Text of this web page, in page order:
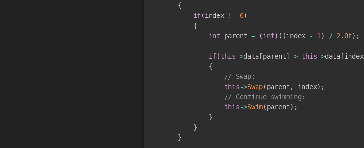
{
if(index != 0)
{
int parent = (int) ( (index - 1) / 2.0f) ;
if(this->data [parent] > this->data [index
{
// Swap:
this->Swap(parent , index) ;
// Continue swimming:
this->Swim(parent) ;
}
}
}